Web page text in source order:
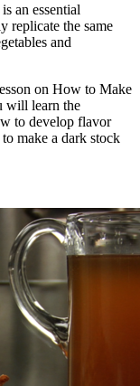
an essential
replicate the same
and
on How to Make
will learn the
to develop flavor
make a dark stock